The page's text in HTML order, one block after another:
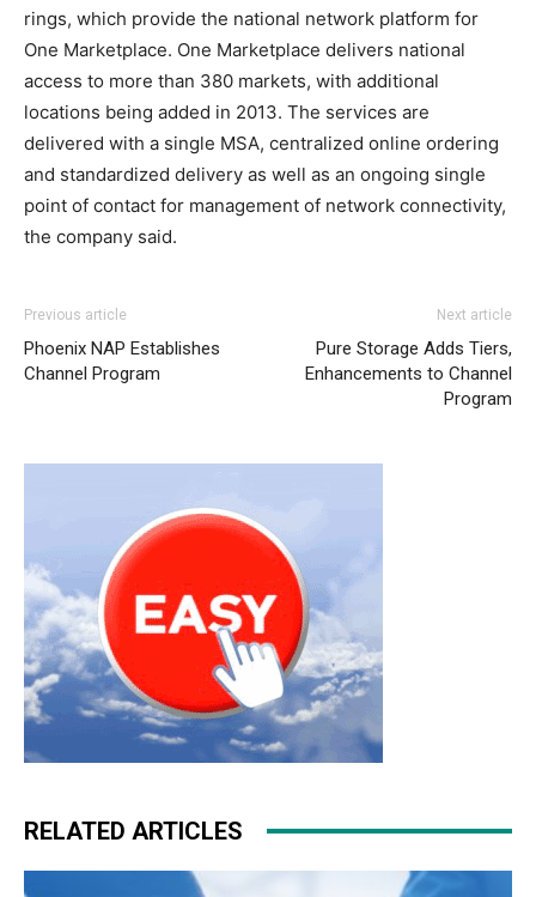
rings, which provide the national network platform for
One Marketplace. One Marketplace delivers national
access to more than 380 markets, with additional
locations being added in 2013. The services are
delivered with a single MSA, centralized online ordering
and standardized delivery as well as an ongoing single
point of contact for management of network connectivity,
the company said.
loubotuin outlet nike free run pas cher air max nike
roshe run
Previous article
Phoenix NAP Establishes
Channel Program
Next article
Pure Storage Adds Tiers,
Enhancements to Channel
Program
RELATED ARTICLES